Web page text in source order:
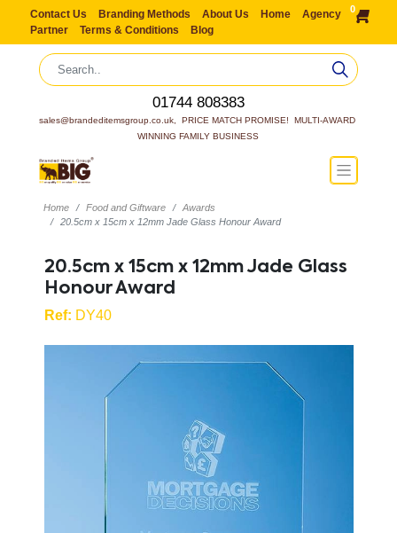
Contact Us Branding Methods About Us Home
Agency
Partner
Terms & Conditions Blog
0
01744 808383
sales@brandeditemsgroup.co.uk,  PRICE MATCH PROMISE!  MULTI-AWARD
WINNING FAMILY BUSINESS
Home Food and Giftware
Awards
20.5cm x 15cm x 12mm Jade Glass Honour Award
20.5cm x 15cm x 12mm Jade Glass
Honour Award
Ref: DY40